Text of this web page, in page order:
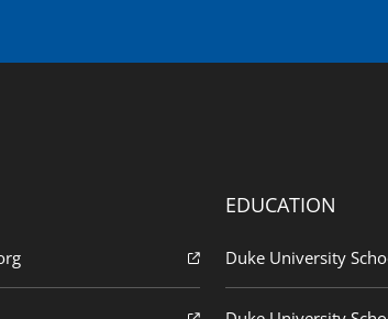
EDUCATION
Duke University